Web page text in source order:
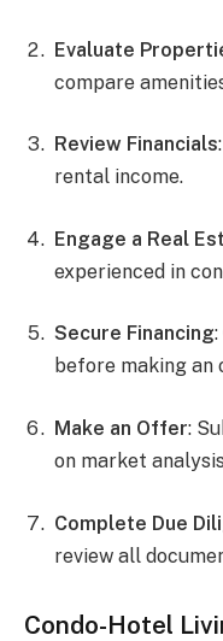
Evaluate
compare
Review Financials
rental income.
Engage a Real
experienced in
Secure Financing
before making an
Make an Offer:
on market
Complete Due
review all
Condo-Hotel